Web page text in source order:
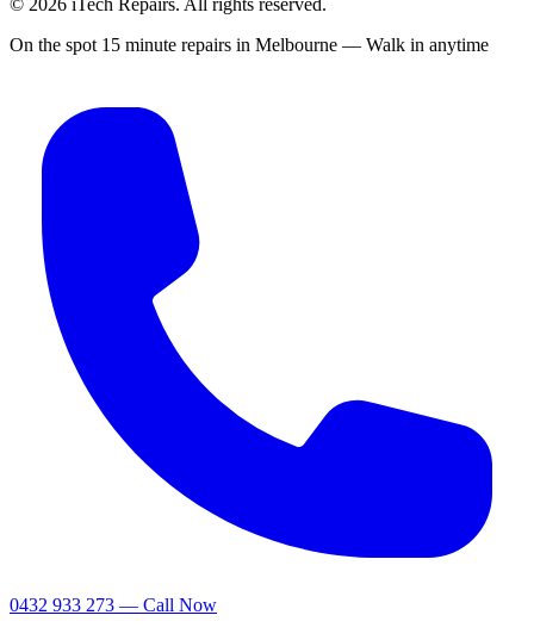
© 2026 iTech Repairs. All rights reserved.
On the spot 15 minute repairs in Melbourne — Walk in anytime
0432 933 273 — Call Now